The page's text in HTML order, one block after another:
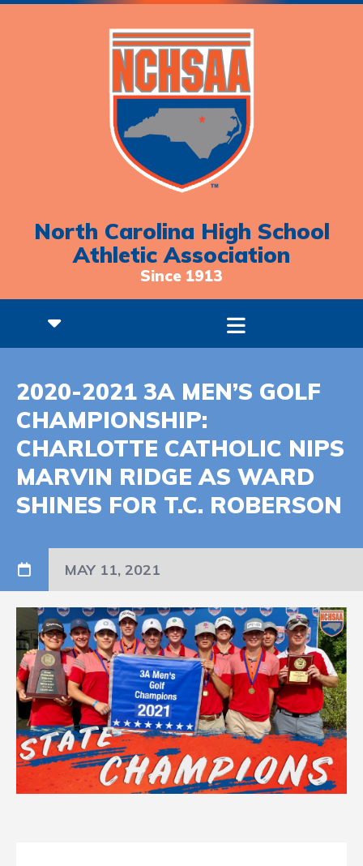
North Carolina High School
Athletic Association
Since 1913
2020-2021 3A MEN’S GOLF
CHAMPIONSHIP:
CHARLOTTE CATHOLIC NIPS
MARVIN RIDGE AS WARD
SHINES FOR T.C. ROBERSON
MAY 11, 2021